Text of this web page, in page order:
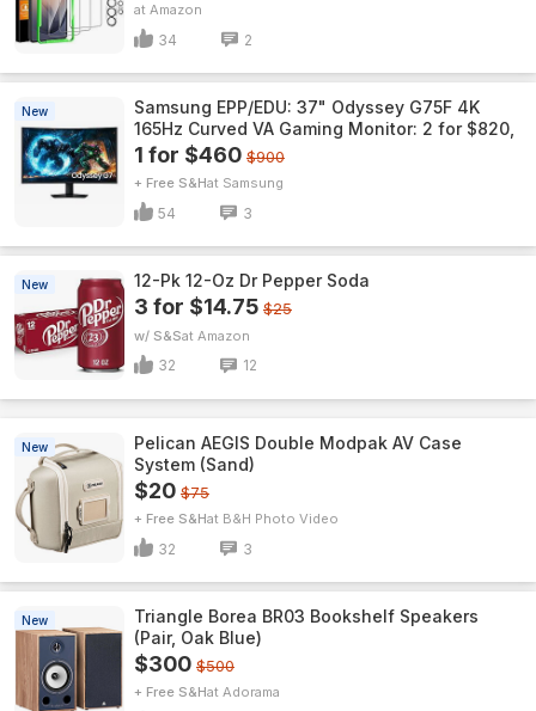
Amazon
34 2
New
Samsung EPP/EDU: 37" Odyssey G75F 4K
165Hz Curved VA Gaming Monitor: 2 for $820,
1 for $460 $900
+ Free S&H Samsung
54 3
New 12-Pk 12-Oz Dr Pepper Soda
3 for $14.75 $25
w/ S&S Amazon
32 12
New
Pelican AEGIS Double Modpak AV Case
System (Sand)
$20 $75
+ Free S&H B&H Photo Video
32 3
New
Triangle Borea BR03 Bookshelf Speakers
(Pair, Oak Blue)
$300 $500
+ Free S&H Adorama